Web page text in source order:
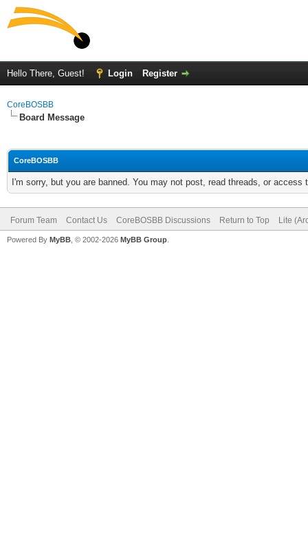
Hello There, Guest! Login Register
CoreBOSBB
Board Message
CoreBOSBB
I'm sorry, but you are banned. You may not post, read threads, or
Forum Team Contact Us CoreBOSBB Discussions Return to Top Lite
Powered By MyBB , © 2002-2026 MyBB Group